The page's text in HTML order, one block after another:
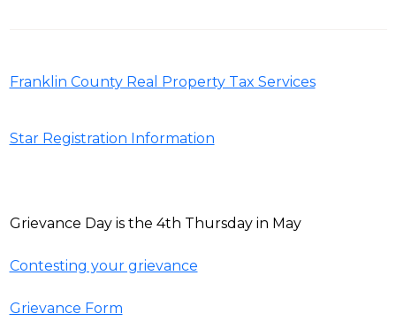
Franklin County Real Property Tax Services
Star Registration Information
Grievance Day is the 4th Thursday in May
Contesting your grievance
Grievance Form